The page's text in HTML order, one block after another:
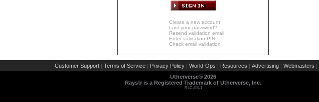
Create a new account
Lost your password?
Resend validation email
Enter validation PIN
Check email validation
Customer Support | Terms of Service | Privacy Policy | World-Ops | Resources | Advertising | Webmasters |
Utherverse® 2026
Rays® is a Registered Trademark of Utherverse, Inc.
RLC-IIS-1